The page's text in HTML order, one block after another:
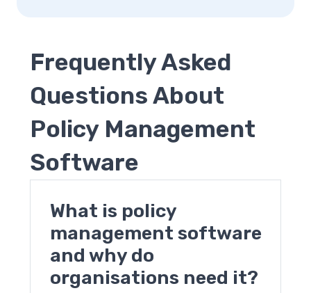
Frequently Asked
Questions About
Policy Management
Software
What is policy
management software
and why do
organisations need it?